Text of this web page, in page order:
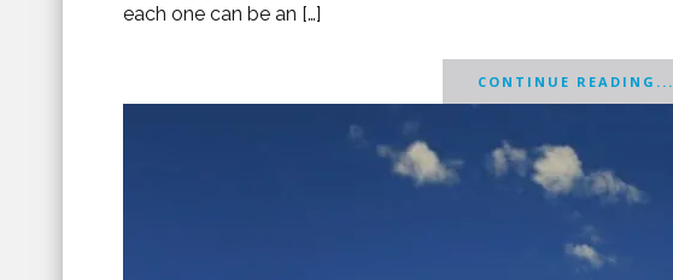
each one can be an […]
CONTINUE READING...